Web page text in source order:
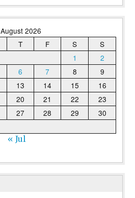
August 2026
T F S
S
1
2
6 7 8
9
13 14 15
16
20 21 22
23
27 28 29
30
« Jul